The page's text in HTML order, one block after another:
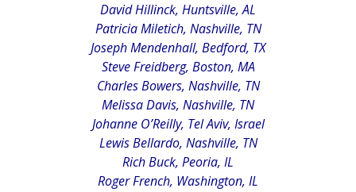
David Hillinck, Huntsville, AL
Patricia Miletich, Nashville, TN
Joseph Mendenhall, Bedford, TX
Steve Freidberg, Boston, MA
Charles Bowers, Nashville, TN
Melissa Davis, Nashville, TN
Johanne O’Reilly, Tel Aviv, Israel
Lewis Bellardo, Nashville, TN
Rich Buck, Peoria, IL
Roger French, Washington, IL